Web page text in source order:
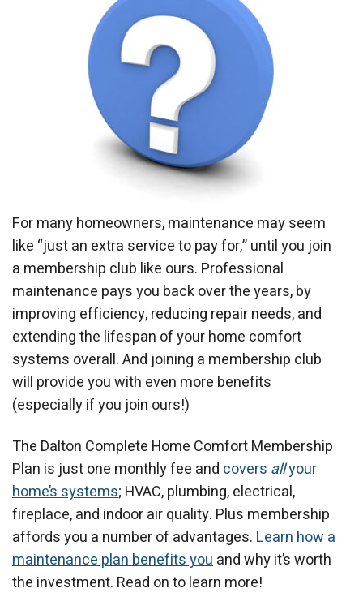
For many homeowners, maintenance may seem
like “just an extra service to pay for,” until you join
a membership club like ours. Professional
maintenance pays you back over the years, by
improving efficiency, reducing repair needs, and
extending the lifespan of your home comfort
systems overall. And joining a membership club
will provide you with even more benefits
(especially if you join ours!)
The Dalton Complete Home Comfort Membership
Plan is just one monthly fee andcoversallyour
home’s systems; HVAC, plumbing, electrical,
fireplace, and indoor air quality. Plus membership
affords you a number of advantages.Learn how a
maintenance plan benefits youand why it’s worth
the investment. Read on to learn more!